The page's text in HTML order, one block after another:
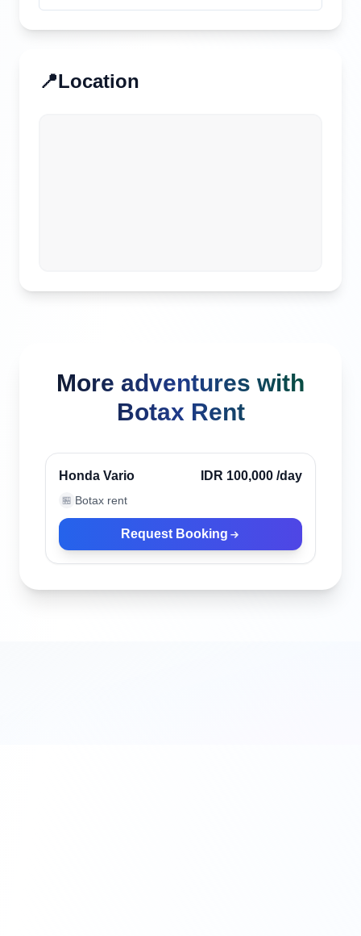
📍Location
More adventures with
Botax Rent
Verified
Honda Vario IDR 100,000 /day
🏪 Botax rent
Request Booking